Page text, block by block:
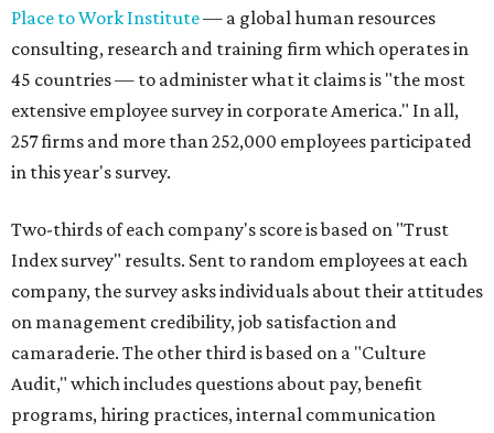
Place to Work Institute— a global human resources
consulting, research and training firm which operates in
45 countries — to administer what it claims is "the most
extensive employee survey in corporate America." In all,
257 firms and more than 252,000 employees participated
in this year's survey.
Two-thirds of each company's score is based on "Trust
Index survey" results. Sent to random employees at each
company, the survey asks individuals about their attitudes
on management credibility, job satisfaction and
camaraderie. The other third is based on a "Culture
Audit," which includes questions about pay, benefit
programs, hiring practices, internal communication